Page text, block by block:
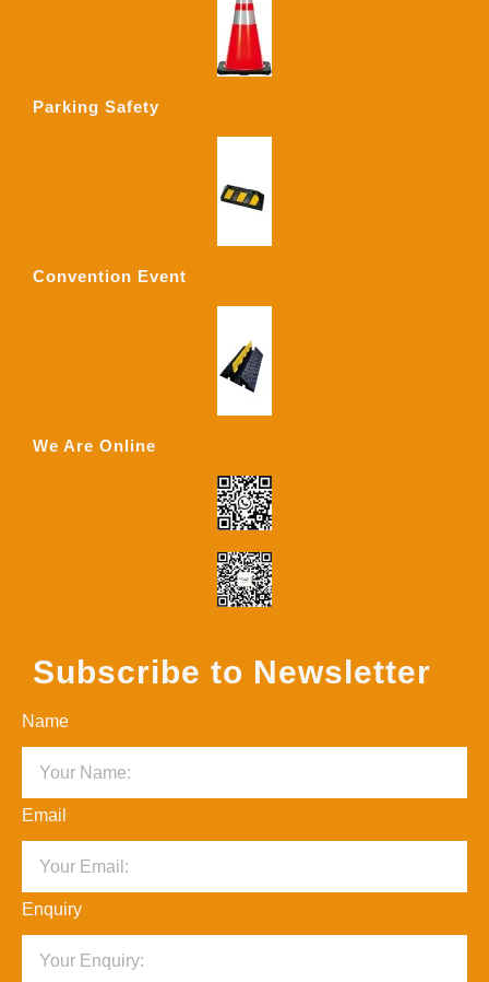
Parking Safety
Convention Event
We Are Online
Subscribe to Newsletter
Name
Email
Enquiry